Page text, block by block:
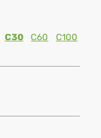
C30 C60
C100